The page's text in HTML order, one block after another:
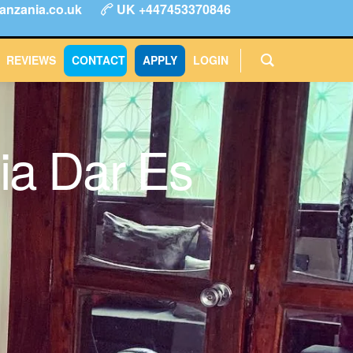
UK +447453370846
REVIEWS CONTACT APPLY LOGIN
CONTACT
APPLY
Dar Es